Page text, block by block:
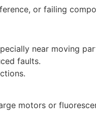
or failing
near moving
faults.
motors or